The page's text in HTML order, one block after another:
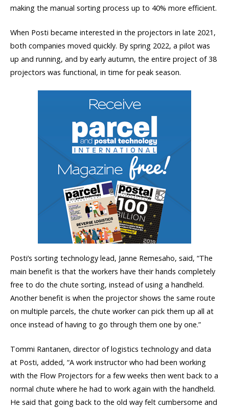
making the manual sorting process up to 40% more efficient.
When Posti became interested in the projectors in late 2021,
both companies moved quickly. By spring 2022, a pilot was
up and running, and by early autumn, the entire project of 38
projectors was functional, in time for peak season.
Posti’s sorting technology lead, Janne Remesaho, said, “The
main benefit is that the workers have their hands completely
free to do the chute sorting, instead of using a handheld.
Another benefit is when the projector shows the same route
on multiple parcels, the chute worker can pick them up all at
once instead of having to go through them one by one.”
Tommi Rantanen, director of logistics technology and data
at Posti, added, “A work instructor who had been working
with the Flow Projectors for a few weeks then went back to a
normal chute where he had to work again with the handheld.
He said that going back to the old way felt cumbersome and